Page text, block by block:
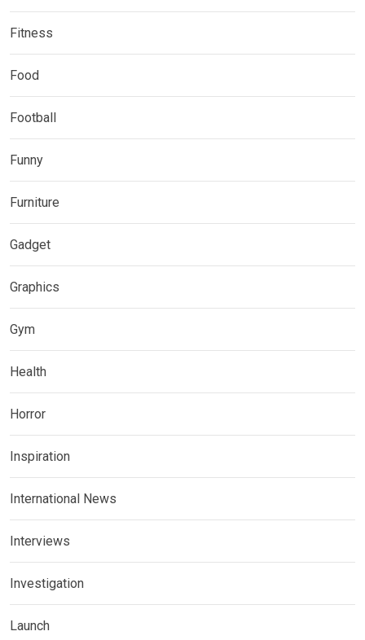
Fitness
Food
Football
Funny
Furniture
Gadget
Graphics
Gym
Health
Horror
Inspiration
International News
Interviews
Investigation
Launch